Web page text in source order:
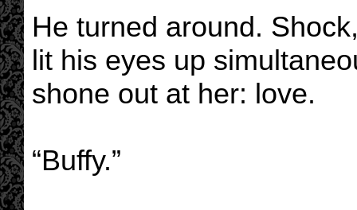
He turned around.
lit his eyes up
shone out at her: love.
“Buffy.”